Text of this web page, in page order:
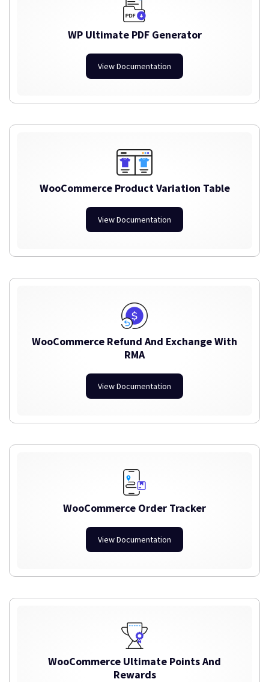
WP Ultimate PDF Generator
View Documentation
WooCommerce Product Variation Table
View Documentation
WooCommerce Refund And Exchange With
RMA
View Documentation
WooCommerce Order Tracker
View Documentation
WooCommerce Ultimate Points And
Rewards